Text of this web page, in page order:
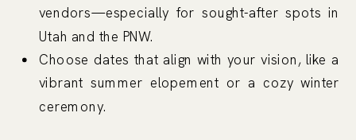
vendors—especially for sought-after spots in
Utah and the PNW.
Choose dates that align with your vision, like a
vibrant summer elopement or a cozy winter
ceremony.